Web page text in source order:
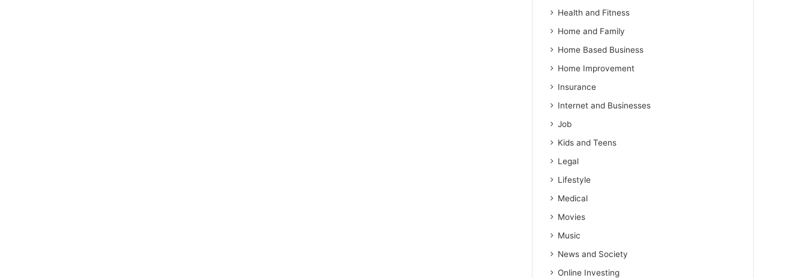
Health and Fitness
Home and Family
Home Based Business
Home Improvement
Insurance
Internet and Businesses
Job
Kids and Teens
Legal
Lifestyle
Medical
Movies
Music
News and Society
Online Investing